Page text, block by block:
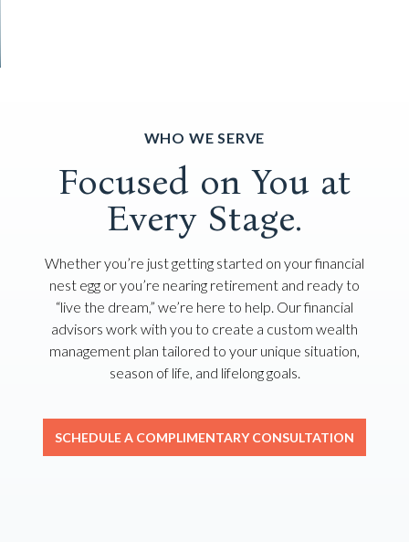
WHO WE SERVE
Focused on You at
Every Stage.
Whether you’re just getting started on your financial
nest egg or you’re nearing retirement and ready to
“live the dream,” we’re here to help. Our financial
advisors work with you to create a custom wealth
management plan tailored to your unique situation,
season of life, and lifelong goals.
SCHEDULE A COMPLIMENTARY CONSULTATION